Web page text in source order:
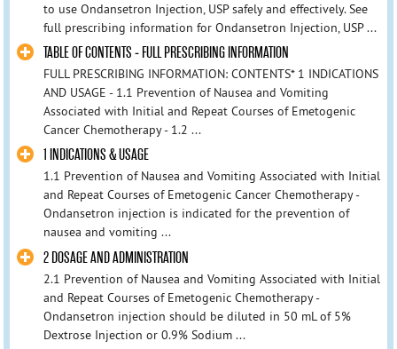
to use Ondansetron Injection, USP safely and effectively. See
full prescribing information for Ondansetron Injection, USP ...
TABLE OF CONTENTS - FULL PRESCRIBING INFORMATION
FULL PRESCRIBING INFORMATION: CONTENTS* 1 INDICATIONS
AND USAGE - 1.1 Prevention of Nausea and Vomiting
Associated with Initial and Repeat Courses of Emetogenic
Cancer Chemotherapy - 1.2 ...
1 INDICATIONS & USAGE
1.1 Prevention of Nausea and Vomiting Associated with Initial
and Repeat Courses of Emetogenic Cancer Chemotherapy -
Ondansetron injection is indicated for the prevention of
nausea and vomiting ...
2 DOSAGE AND ADMINISTRATION
2.1 Prevention of Nausea and Vomiting Associated with Initial
and Repeat Courses of Emetogenic Chemotherapy -
Ondansetron injection should be diluted in 50 mL of 5%
Dextrose Injection or 0.9% Sodium ...